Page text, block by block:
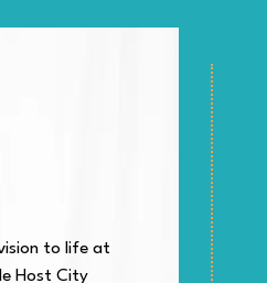
to life at
Host City